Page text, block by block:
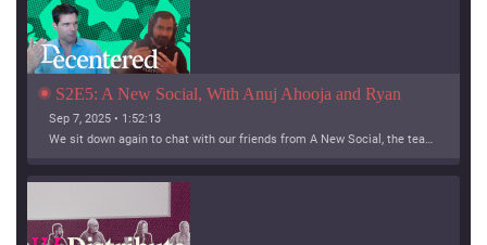
S2E5: A New Social, With Anuj Ahooja and Ryan
Barrett
Sep 7, 2025 • 1:52:13
We sit down again to chat with our friends from A New Social, the team working on Bridgy Fed and Bounce!